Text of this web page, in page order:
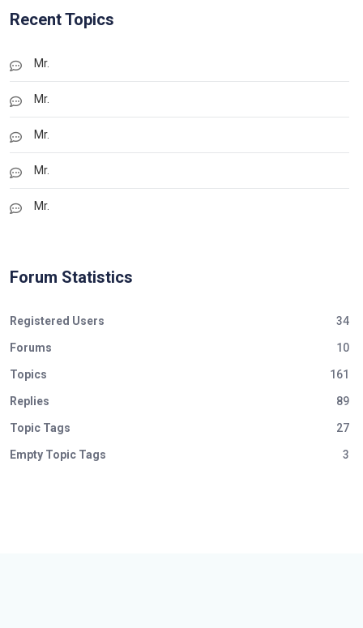
Recent Topics
Mr.
Mr.
Mr.
Mr.
Mr.
Forum Statistics
Registered Users 34
Forums 10
Topics 161
Replies 89
Topic Tags 27
Empty Topic Tags 3